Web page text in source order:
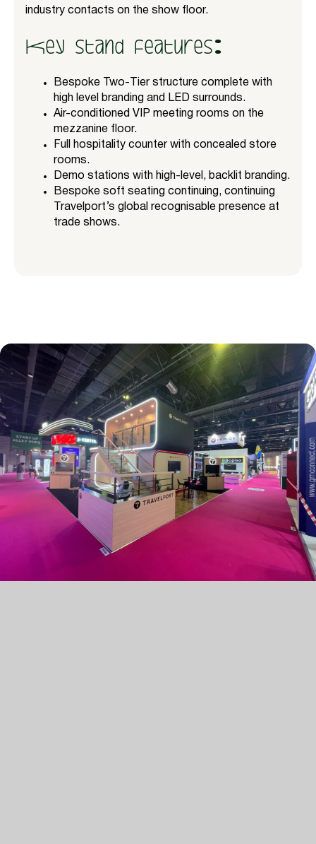
industry contacts on the show floor.
Key stand features:
Bespoke Two-Tier structure complete with
high level branding and LED surrounds.
Air-conditioned VIP meeting rooms on the
mezzanine floor.
Full hospitality counter with concealed store
rooms.
Demo stations with high-level, backlit branding.
Bespoke soft seating continuing, continuing
Travelport’s global recognisable presence at
trade shows.